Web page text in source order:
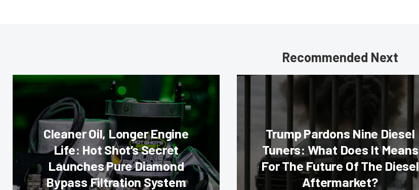
Recommended Next
Cleaner Oil, Longer Engine
Life: Hot Shot’s Secret
Launches Pure Diamond
Bypass Filtration System
Trump Pardons Nine Diesel
Tuners: What Does It Means
For The Future Of The Diesel
Aftermarket?